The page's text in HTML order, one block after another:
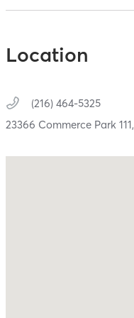
Location
(216) 464-5325
23366 Commerce Park 111,